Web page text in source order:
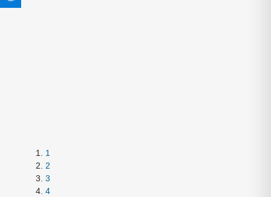
1
2
3
4